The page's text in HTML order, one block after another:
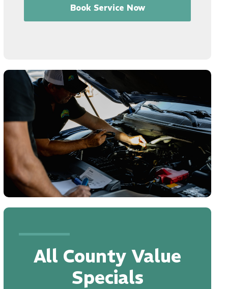
Book Service Now
All County Value
Specials